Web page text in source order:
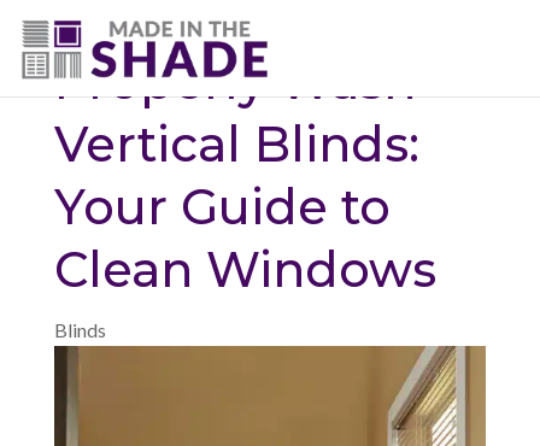
(720) 687-5853
Properly Wash
Vertical Blinds:
Your Guide to
Clean Windows
Blinds